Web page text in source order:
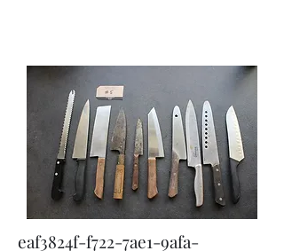
eaf3824f-f722-7ae1-9afa-